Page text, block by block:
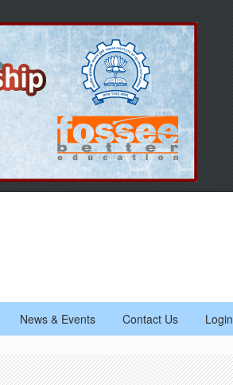
News & Events Contact Us Login
time.